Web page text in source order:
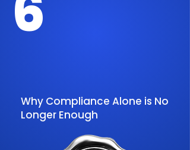
Why Compliance Alone is No
Longer Enough